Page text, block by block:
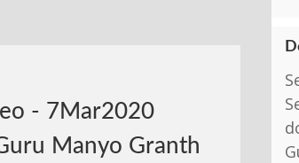
- 7Mar2020
Manyo Granth